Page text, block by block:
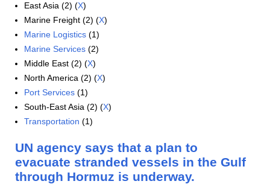
East Asia (2) (X)
Marine Freight (2) (X)
Marine Logistics (1)
Marine Services (2)
Middle East (2) (X)
North America (2) (X)
Port Services (1)
South-East Asia (2) (X)
Transportation (1)
UN agency says that a plan to
evacuate stranded vessels in the Gulf
through Hormuz is underway.